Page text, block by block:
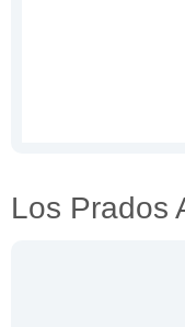
Los Prados